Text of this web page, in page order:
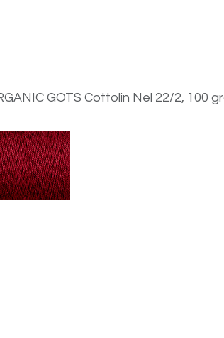
GOTS Cottolin Nel 22/2, 100